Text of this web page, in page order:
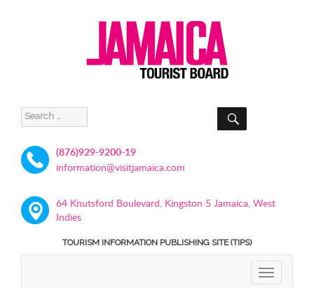
Search
for:
SEARCH
(876)929-9200-19
information@visitjamaica.com
64 Knutsford Boulevard, Kingston 5 Jamaica, West
Indies
TOURISM INFORMATION PUBLISHING SITE (TIPS)
TOGGLE